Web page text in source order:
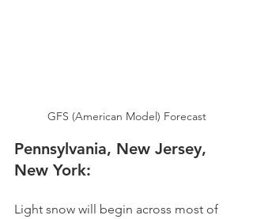
GFS (American Model) Forecast
Pennsylvania, New Jersey,
New York:
Light snow will begin across most of